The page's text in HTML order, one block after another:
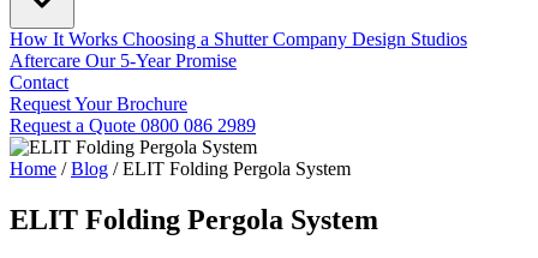
How It Works Choosing a Shutter Company Design Studios
Aftercare Our 5-Year Promise
Contact
Request Your Brochure
Request a Quote 0800 086 2989
Home / Blog / ELIT Folding Pergola System
ELIT Folding Pergola System